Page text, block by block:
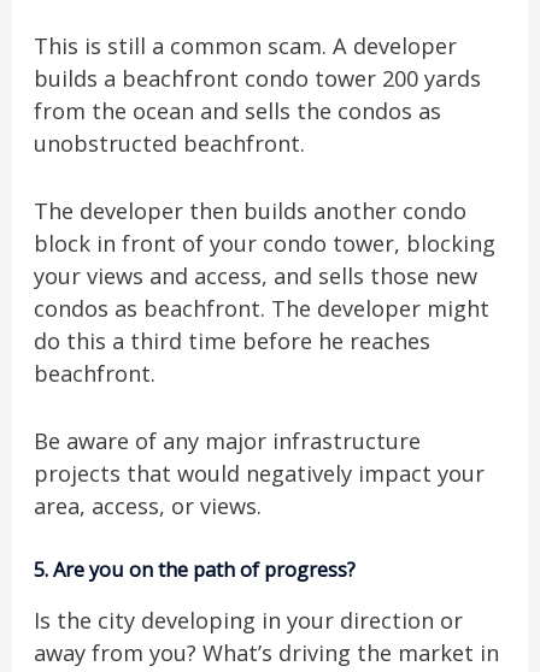
This is still a common scam. A developer
builds a beachfront condo tower 200 yards
from the ocean and sells the condos as
unobstructed beachfront.
The developer then builds another condo
block in front of your condo tower, blocking
your views and access, and sells those new
condos as beachfront. The developer might
do this a third time before he reaches
beachfront.
Be aware of any major infrastructure
projects that would negatively impact your
area, access, or views.
5.Are you on the path of progress?
Is the city developing in your direction or
away from you? What’s driving the market in